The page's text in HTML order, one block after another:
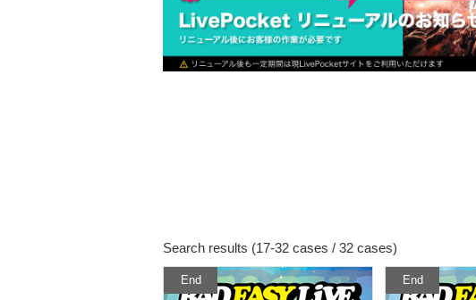
Search results (17-32 cases / 32 cases)
End End